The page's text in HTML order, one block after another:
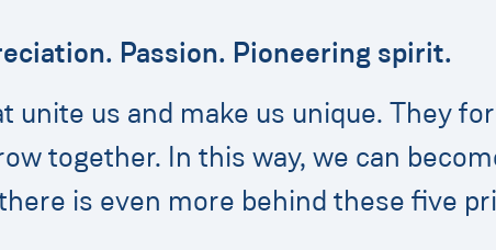
Passion. Pioneering spirit.
unite us and make us unique. They
together. In this way, we can
is even more behind these five